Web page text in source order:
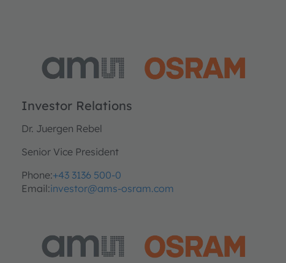
Investor Relations
Dr. Juergen Rebel
Senior Vice President
Phone:+43 3136 500-0
Email:investor@ams-osram.com